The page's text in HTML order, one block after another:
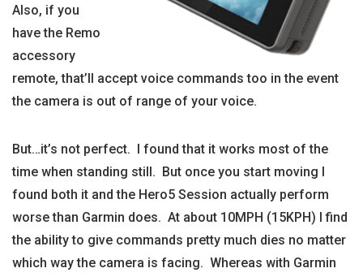
Also, if you
have the Remo
accessory
remote, that’ll accept voice commands too in the event
the camera is out of range of your voice.
But…it’s not perfect. I found that it works most of the
time when standing still. But once you start moving I
found both it and the Hero5 Session actually perform
worse than Garmin does. At about 10MPH (15KPH) I find
the ability to give commands pretty much dies no matter
which way the camera is facing. Whereas with Garmin